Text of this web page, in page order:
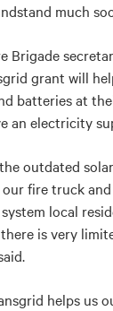
much
Brigade
grant will
batteries at
an electricity
outdated
fire truck
local
is very
helps us